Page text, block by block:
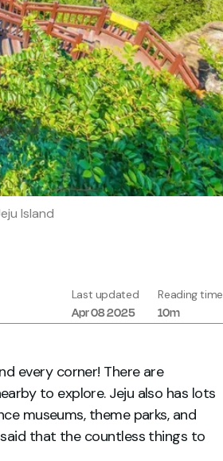
Island
Last updated
Apr 08 2025
Reading time
10m
every corner! There are
to explore. Jeju also has lots
museums, theme parks, and
that the countless things to